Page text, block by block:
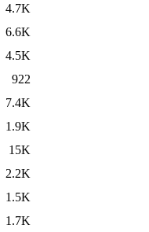
4.7K
6.6K
4.5K
922
7.4K
1.9K
15K
2.2K
1.5K
1.7K